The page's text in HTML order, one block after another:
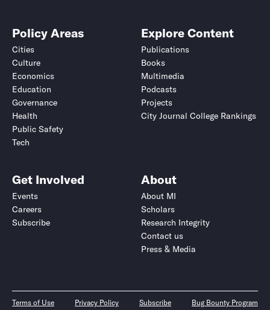
Policy Areas
Cities
Culture
Economics
Education
Governance
Health
Public Safety
Tech
Explore Content
Publications
Books
Multimedia
Podcasts
Projects
City Journal College Rankings
Get Involved
Events
Careers
Subscribe
About
About MI
Scholars
Research Integrity
Contact us
Press & Media
Terms of Use Privacy Policy Subscribe Bug Bounty Program